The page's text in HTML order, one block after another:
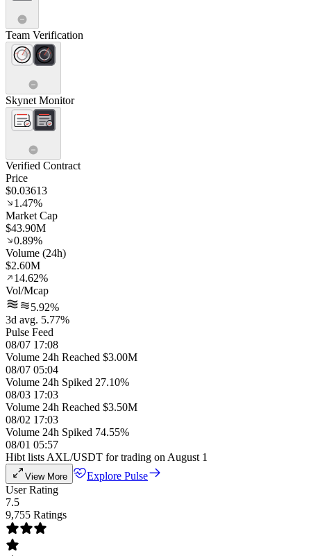
Team Verification
Skynet Monitor
Verified Contract
Price
$0.03613
1.47%
Market Cap
$43.90M
0.89%
Volume (24h)
$2.60M
14.62%
Vol/Mcap
5.92%
3d avg. 5.77%
Pulse Feed
08/07 17:08
Volume 24h Reached $3.00M
08/07 05:04
Volume 24h Spiked 27.10%
08/03 17:03
Volume 24h Reached $3.50M
08/02 17:03
Volume 24h Spiked 74.55%
08/01 05:57
Hibt lists AXL/USDT for trading on August 1
View More
Explore Pulse
User Rating
7.5
9,755 Ratings